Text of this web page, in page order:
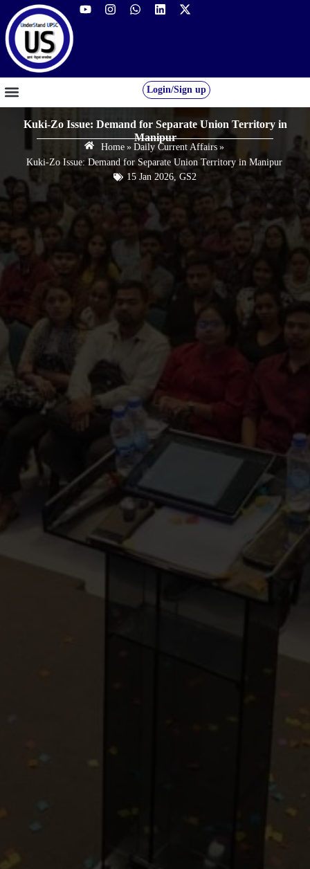
Login/Sign up
Kuki-Zo Issue: Demand for Separate Union Territory in
Manipur
Home » Daily Current Affairs »
Kuki-Zo Issue: Demand for Separate Union Territory in Manipur
15 Jan 2026, GS2